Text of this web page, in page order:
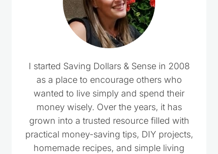
I started Saving Dollars & Sense in 2008
as a place to encourage others who
wanted to live simply and spend their
money wisely. Over the years, it has
grown into a trusted resource filled with
practical money-saving tips, DIY projects,
homemade recipes, and simple living